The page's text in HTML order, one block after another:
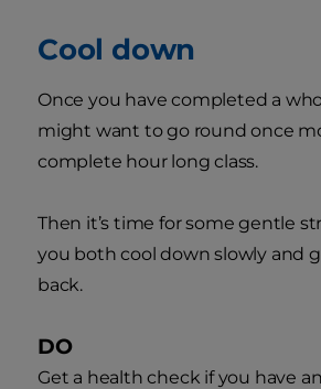
Cool down
Once you have completed a
might want to go round once
complete hour long class.
Then it’s time for some gentle
you both cool down slowly and
back.
DO
Get a health check if you have